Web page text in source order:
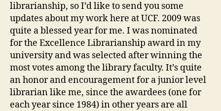
librarianship, so I’d like to send you some
updates about my work here at UCF. 2009 was
quite a blessed year for me. I was nominated
for the Excellence Librarianship award in my
university and was selected after winning the
most votes among the library faculty. It’s quite
an honor and encouragement for a junior level
librarian like me, since the awardees (one for
each year since 1984) in other years are all